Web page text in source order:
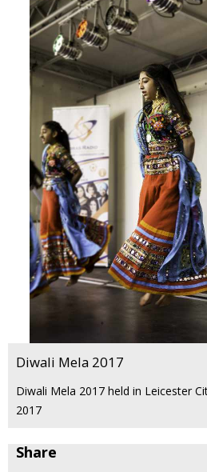
Diwali Mela 2017
Diwali Mela 2017 held in Leicester
2017
Share